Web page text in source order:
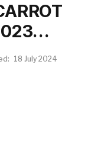
18 July 2024